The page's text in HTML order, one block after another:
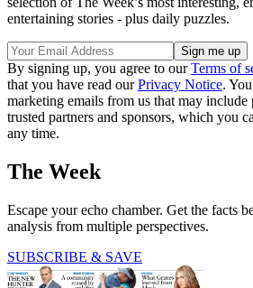
entertaining stories - plus daily puzzles.
By signing up, you agree to ourTerms of
that you have read ourPrivacy Notice.
marketing emails from us that may
trusted partners and sponsors, which you
any time.
The Week
Escape your echo chamber. Get the facts
analysis from multiple perspectives.
SUBSCRIBE & SAVE